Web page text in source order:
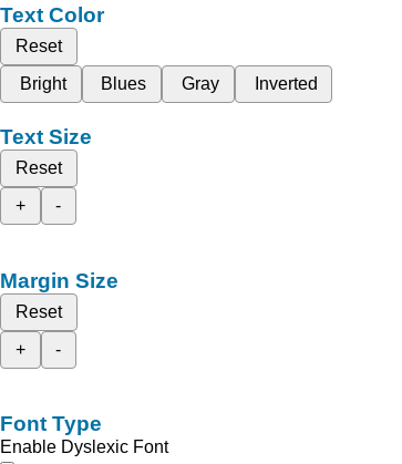
Text Color
Reset
Bright
Blues Gray Inverted
Text Size
Reset
+
-
Margin Size
Reset
+
-
Font Type
Enable Dyslexic Font